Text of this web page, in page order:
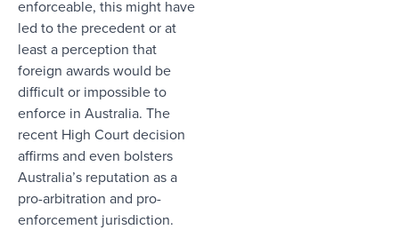
enforceable, this might have
led to the precedent or at
least a perception that
foreign awards would be
difficult or impossible to
enforce in Australia. The
recent High Court decision
affirms and even bolsters
Australia’s reputation as a
pro-arbitration and pro-
enforcement jurisdiction.